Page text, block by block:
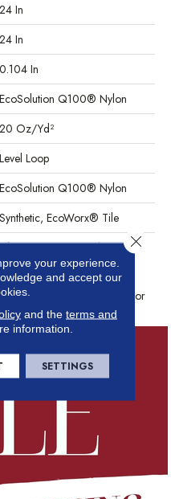
24 In
24 In
0.104 In
EcoSolution Q100® Nylon
20 Oz/yd²
Level Loop
EcoSolution Q100® Nylon
Synthetic, EcoWorx® Tile
Lifetime Ecoworx, Solution Q
Sdn Warranty, Carpet Tile
Lifetime Commercial Limited
Warranty With Stain And Color
your experience.
and accept our
and the terms and
information.
SETTINGS
Close